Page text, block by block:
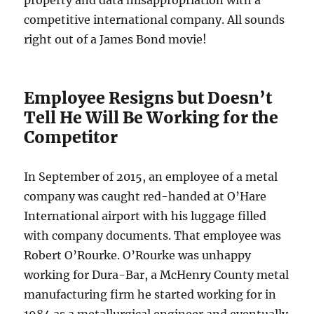
competitive international company. All sounds
right out of a James Bond movie!
Employee Resigns but Doesn’t
Tell He Will Be Working for the
Competitor
In September of 2015, an employee of a metal
company was caught red-handed at O’Hare
International airport with his luggage filled
with company documents. That employee was
Robert O’Rourke. O’Rourke was unhappy
working for Dura-Bar, a McHenry County metal
manufacturing firm he started working for in